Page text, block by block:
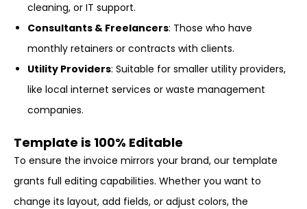
cleaning, or IT support.
Consultants & Freelancers: Those who have
monthly retainers or contracts with clients.
Utility Providers: Suitable for smaller utility providers,
like local internet services or waste management
companies.
Template is 100% Editable
To ensure the invoice mirrors your brand, our template
grants full editing capabilities. Whether you want to
change its layout, add fields, or adjust colors, the